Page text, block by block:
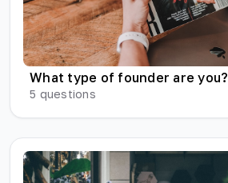
What type of founder are you?
5 questions